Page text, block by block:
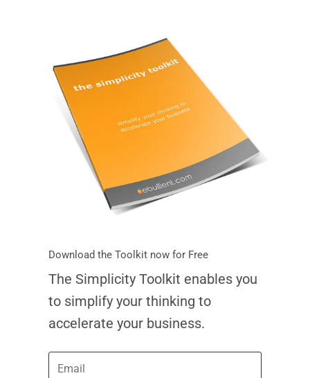
Download the Toolkit now for Free
The Simplicity Toolkit enables you
to simplify your thinking to
accelerate your business.